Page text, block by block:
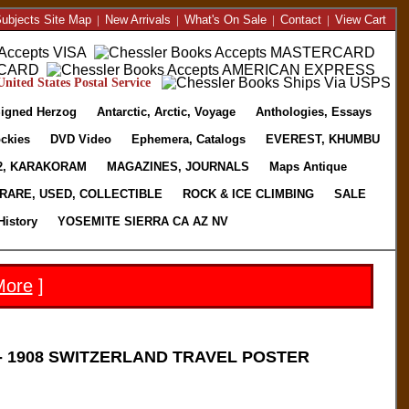
Site Map| New Arrivals | What's On Sale| Contact| View Cart
States Postal Service
Herzog Antarctic, Arctic, Voyage
Anthologies, Essays
DVD Video Ephemera, Catalogs
EVEREST, KHUMBU
KARAKORAM
MAGAZINES, JOURNALS
Maps Antique
USED, COLLECTIBLE
ROCK & ICE CLIMBING
SALE
YOSEMITE SIERRA CA AZ NV
]
SWITZERLAND TRAVEL POSTER